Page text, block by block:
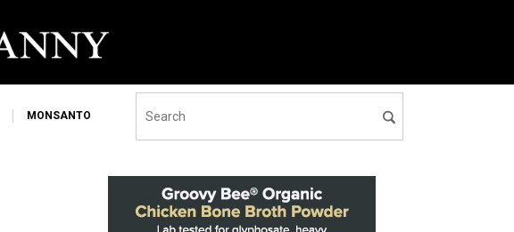
MONSANTO